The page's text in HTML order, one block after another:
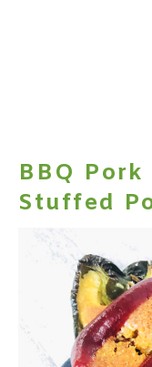
BBQ
Stuffed